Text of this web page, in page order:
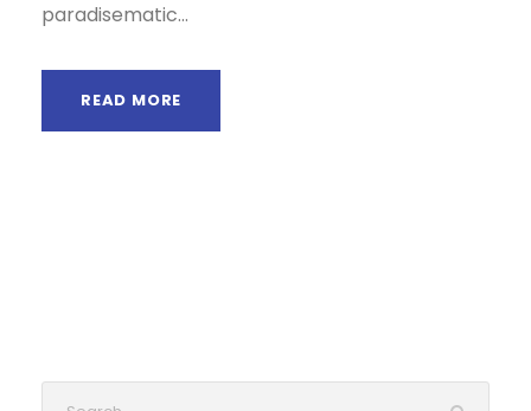
paradisematic...
READ MORE